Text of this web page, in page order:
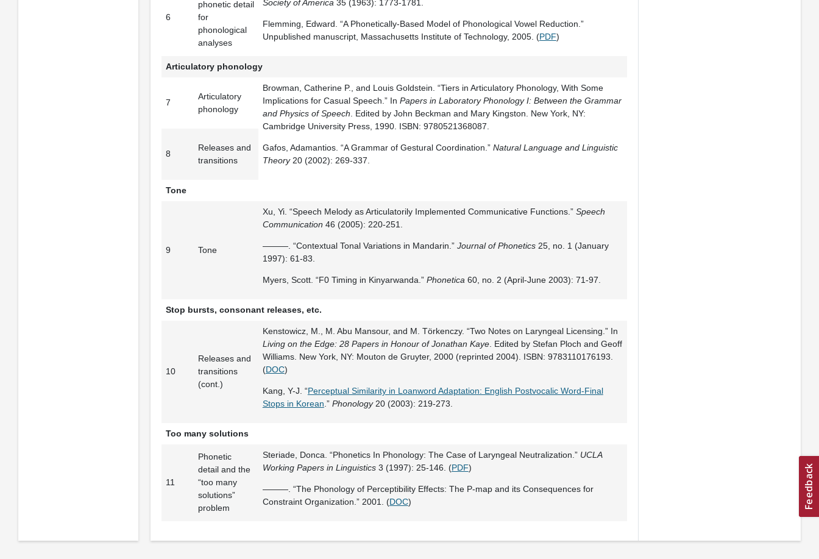
6
phonetic detail
for
phonological
analyses
Society of America 35 (1963): 1773-1781.
Flemming, Edward. “A Phonetically-Based Model of Phonological Vowel Reduction.”
Unpublished manuscript, Massachusetts Institute of Technology, 2005. (PDF)
Articulatory phonology
7
Articulatory
phonology
Browman, Catherine P., and Louis Goldstein. “Tiers in Articulatory Phonology, With Some
Implications for Casual Speech.” In Papers in Laboratory Phonology I: Between the Grammar
and Physics of Speech . Edited by John Beckman and Mary Kingston. New York, NY:
Cambridge University Press, 1990. ISBN: 9780521368087.
Gafos, Adamantios. “A Grammar of Gestural Coordination.” Natural Language and Linguistic
Theory20 (2002): 269-337.
8
Releases and
transitions
Tone
9 Tone
Xu, Yi. “Speech Melody as Articulatorily Implemented Communicative Functions.” Speech
Communication 46 (2005): 220-251.
———. “Contextual Tonal Variations in Mandarin.” Journal of Phonetics25, no. 1 (January
1997): 61-83.
Myers, Scott. “F0 Timing in Kinyarwanda.” Phonetica 60, no. 2 (April-June 2003): 71-97.
Stop bursts, consonant releases, etc.
10
Releases and
transitions
(cont.)
Kenstowicz, M., M. Abu Mansour, and M. Törkenczy. “Two Notes on Laryngeal Licensing.” In
Living on the Edge: 28 Papers in Honour of Jonathan Kaye. Edited by Stefan Ploch and Geoff
Williams. New York, NY: Mouton de Gruyter, 2000 (reprinted 2004). ISBN: 9783110176193.
(DOC)
Kang, Y-J. “Perceptual Similarity in Loanword Adaptation: English Postvocalic Word-Final
Stops in Korean .” Phonology20 (2003): 219-273.
Too many solutions
11
Phonetic
detail and the
“too many
solutions”
problem
Steriade, Donca. “Phonetics In Phonology: The Case of Laryngeal Neutralization.” UCLA
Working Papers in Linguistics3 (1997): 25-146. (PDF)
———. “The Phonology of Perceptibility Effects: The P-map and its Consequences for
Constraint Organization.” 2001. (DOC)